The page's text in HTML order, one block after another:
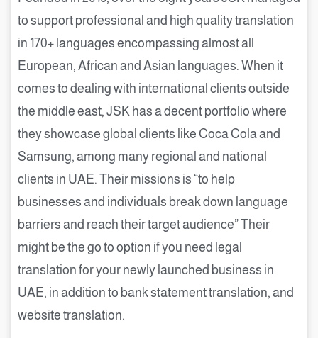
to support professional and high quality translation
in 170+ languages encompassing almost all
European, African and Asian languages. When it
comes to dealing with international clients outside
the middle east, JSK has a decent portfolio where
they showcase global clients like Coca Cola and
Samsung, among many regional and national
clients in UAE. Their missions is “to help
businesses and individuals break down language
barriers and reach their target audience” Their
might be the go to option if you need legal
translation for your newly launched business in
UAE, in addition to bank statement translation, and
website translation.